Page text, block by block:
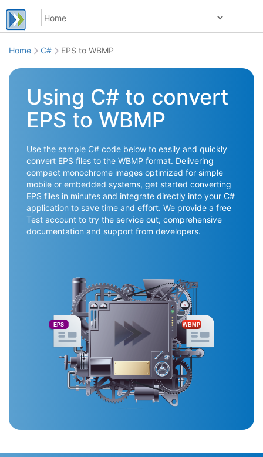
Home C# EPS to WBMP
Using C# to convert
EPS to WBMP
Use the sample C# code below to easily and quickly
convert EPS files to the WBMP format. Delivering
compact monochrome images optimized for simple
mobile or embedded systems, get started converting
EPS files in minutes and integrate directly into your C#
application to save time and effort. We provide a free
Test account to try the service out, comprehensive
documentation and support from developers.
EPS WBMP